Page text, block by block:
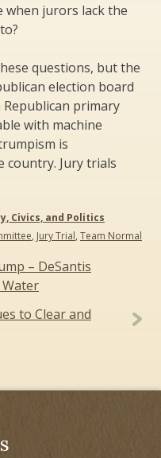
when jurors lack the
questions, but the
election board
primary
with machine
is
Jury trials
Civics, and Politics
, Jury Trial, Team Normal
– DeSantis
to Clear and